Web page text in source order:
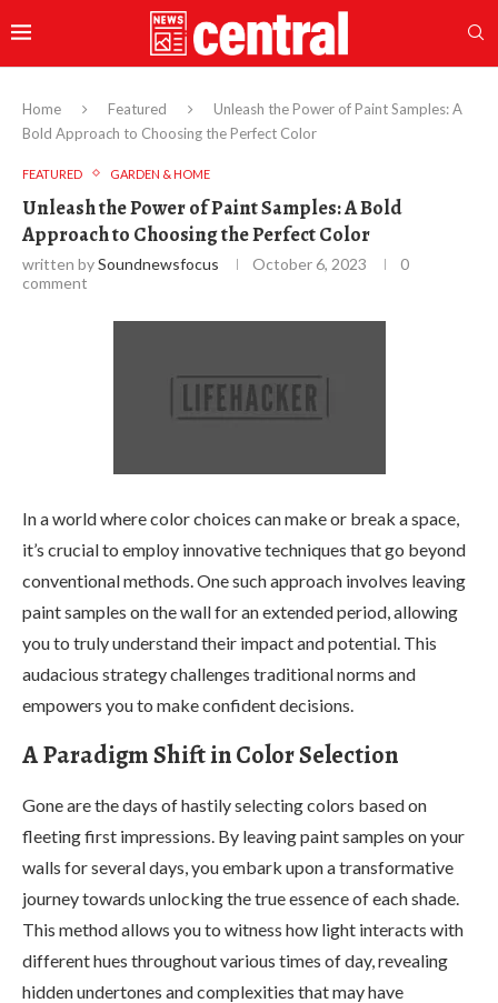
Home Featured
Unleash the Power of Paint Samples: A
Bold Approach to Choosing the Perfect Color
FEATURED GARDEN & HOME
Unleash the Power of Paint Samples: A Bold
Approach to Choosing the Perfect Color
written bySoundnewsfocus October 6, 2023
0
comment
In a world where color choices can make or break a space,
it’s crucial to employ innovative techniques that go beyond
conventional methods. One such approach involves leaving
paint samples on the wall for an extended period, allowing
you to truly understand their impact and potential. This
audacious strategy challenges traditional norms and
empowers you to make confident decisions.
A Paradigm Shift in Color Selection
Gone are the days of hastily selecting colors based on
fleeting first impressions. By leaving paint samples on your
walls for several days, you embark upon a transformative
journey towards unlocking the true essence of each shade.
This method allows you to witness how light interacts with
different hues throughout various times of day, revealing
hidden undertones and complexities that may have